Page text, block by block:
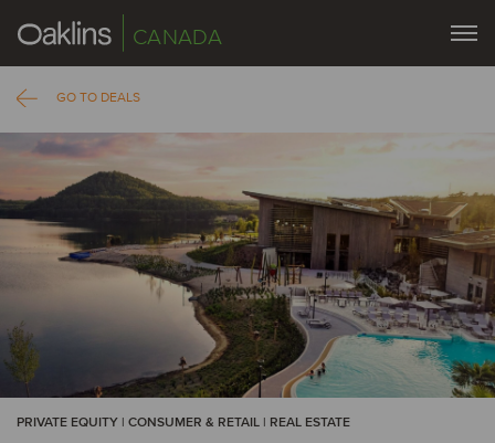
CANADA
GO TO DEALS
PRIVATE EQUITY | CONSUMER & RETAIL | REAL ESTATE